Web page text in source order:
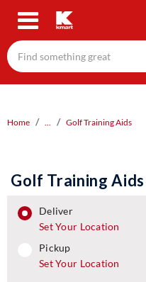
Skip
content
Home ... Golf Training Aids
Golf Training Aids
deliver
Set Your Location
pickup
pickup
Set Your Location